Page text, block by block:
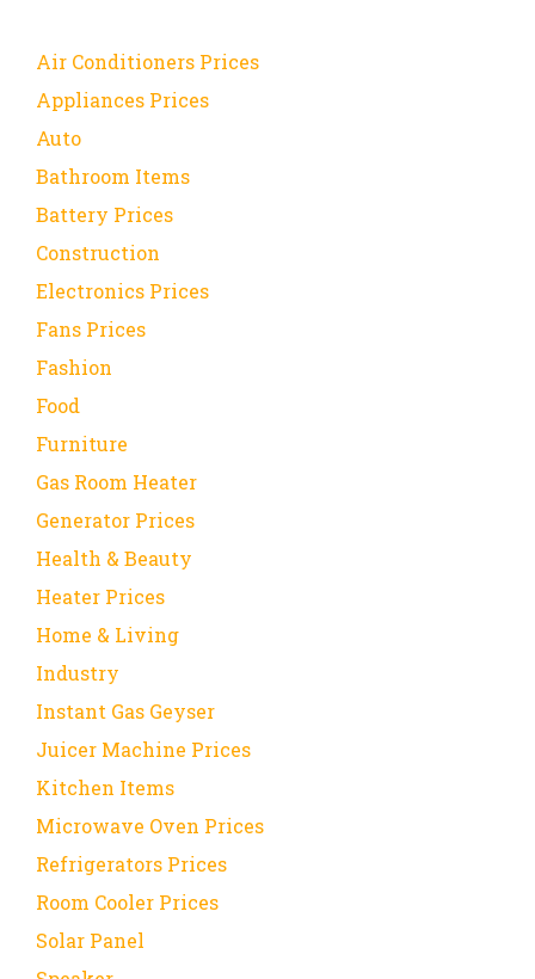
Air Conditioners Prices
Appliances Prices
Auto
Bathroom Items
Battery Prices
Construction
Electronics Prices
Fans Prices
Fashion
Food
Furniture
Gas Room Heater
Generator Prices
Health & Beauty
Heater Prices
Home & Living
Industry
Instant Gas Geyser
Juicer Machine Prices
Kitchen Items
Microwave Oven Prices
Refrigerators Prices
Room Cooler Prices
Solar Panel